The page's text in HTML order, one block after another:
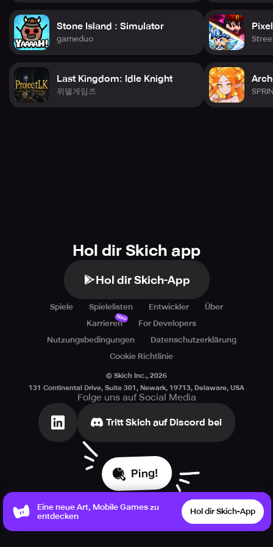
formidable Moonblessed roster. Cultivate unbreakable
alliances as you stand against encroaching shadows,
working together towards the fabled Other Side of the
Moon.
Immerse yourself in a gothic masterpiece accompanied
by the evocative composition of Yasunori Nishiki and
brought to life by a stellar voice cast featuring industry
Stone Island : Simulator
gameduo
Last Kingdom: Idle Knight
위델게임즈
Hol dir Skich app
Hol dir Skich-App
Spiele Spielelisten Entwickler
Über
Karrieren
Neu
For Developers
Nutzungsbedingungen
Datenschutzerklärung
Cookie Richtlinie
© Skich Inc., 2026
131 Continental Drive, Suite 301, Newark, 19713, Delaware, USA
Folge uns auf Social Media
Tritt Skich auf Discord bei
Ping!
Eine neue Art, Mobile Games zu
entdecken
Hol dir Skich-App